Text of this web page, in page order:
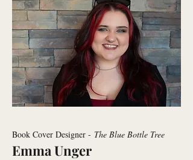
Book Cover Designer - The Blue Bottle Tree
Emma Unger